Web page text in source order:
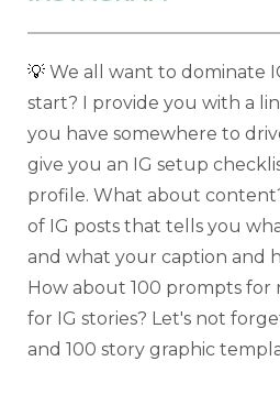
💡 We all want to dominate
start? I provide you with a
you have somewhere to
give you an IG setup
profile. What about
of IG posts that tells you
and what your caption and
How about 100 prompts for
for IG stories? Let's not
and 100 story graphic